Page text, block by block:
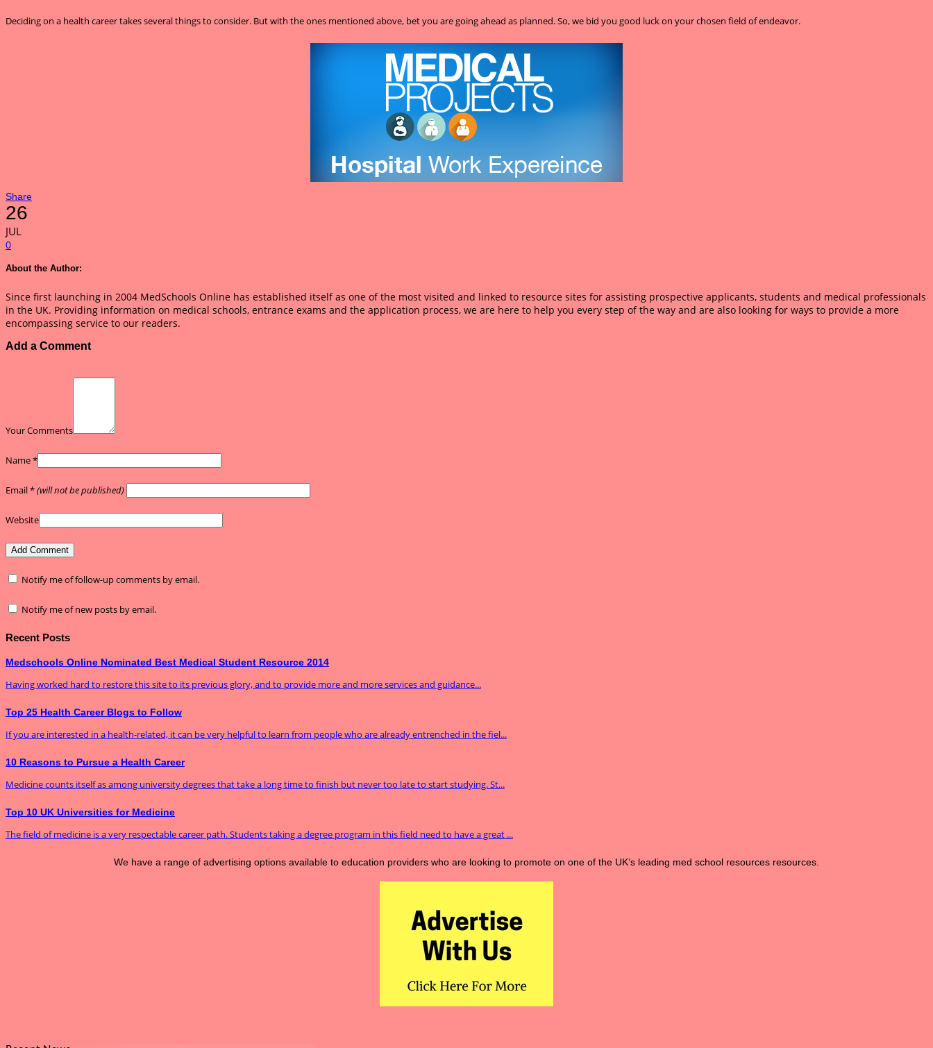
Deciding on a health career takes several things to consider. But with the ones mentioned above, bet you are going ahead as planned. So, we bid you good luck on your chosen field of endeavor.
Share
26
JUL
0
About the Author:
Since first launching in 2004 MedSchools Online has established itself as one of the most visited and linked to resource sites for assisting prospective applicants, students and medical professionals
in the UK. Providing information on medical schools, entrance exams and the application process, we are here to help you every step of the way and are also looking for ways to provide a more
encompassing service to our readers.
Add a Comment
Your Comments
Name*
Email*(will not be published)
Website
Notify me of follow-up comments by email.
Notify me of new posts by email.
Recent Posts
Medschools Online Nominated Best Medical Student Resource 2014
Having worked hard to restore this site to its previous glory, and to provide more and more services and guidance...
Top 25 Health Career Blogs to Follow
If you are interested in a health-related, it can be very helpful to learn from people who are already entrenched in the fiel...
10 Reasons to Pursue a Health Career
Medicine counts itself as among university degrees that take a long time to finish but never too late to start studying. St...
Top 10 UK Universities for Medicine
The field of medicine is a very respectable career path. Students taking a degree program in this field need to have a great ...
We have a range of advertising options available to education providers who are looking to promote on one of the UK’s leading med school resources resources.